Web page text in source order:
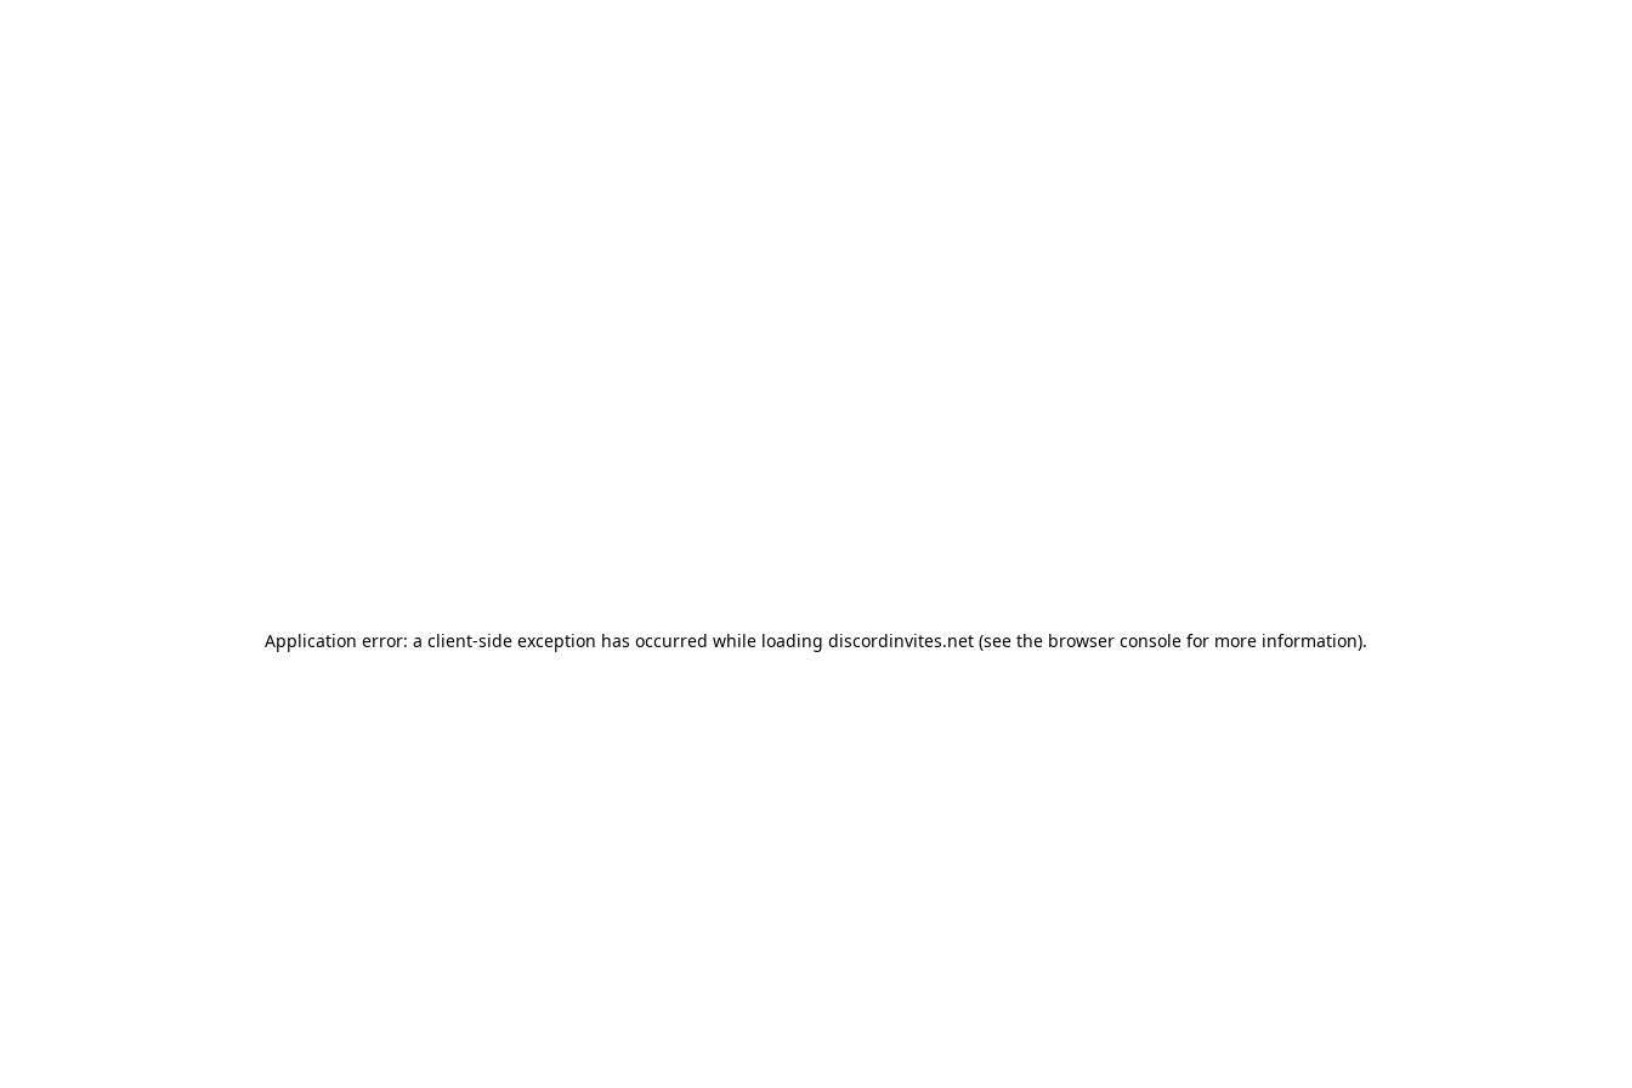
Application error: a client-side exception has occurred while loading discordinvites.net (see the browser console for more information).